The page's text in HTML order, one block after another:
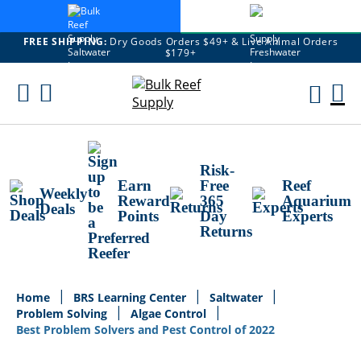
FREE SHIPPING: Dry Goods Orders $49+ & Live Animal Orders
$179+
Skip
Weekly
Deals
Earn
Reward
Points
Risk-
Free
365
Day
Returns
Reef
Aquarium
Experts
Home BRS Learning Center
Saltwater
Problem Solving
Algae Control
Best Problem Solvers and Pest Control of 2022